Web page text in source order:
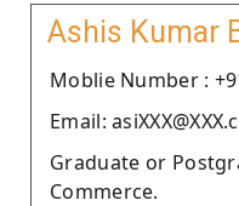
Ashis Kumar
Moblie Number :
Email:
Graduate or
Commerce.